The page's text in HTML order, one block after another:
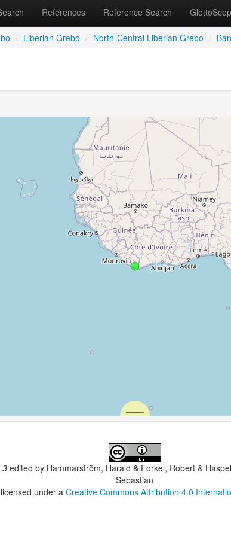
References Reference Search
/ Liberian Grebo / North-Central Liberian Grebo /
edited by Hammarström, Harald & Forkel, Robert &
Sebastian
under aCreative Commons Attribution 4.0